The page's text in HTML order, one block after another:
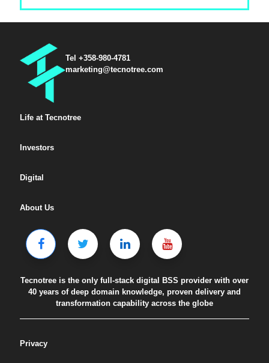
Tel +358-980-4781
marketing@tecnotree.com
Life at Tecnotree
Investors
Digital
About Us
Tecnotree is the only full-stack digital BSS provider with over
40 years of deep domain knowledge, proven delivery and
transformation capability across the globe
Privacy